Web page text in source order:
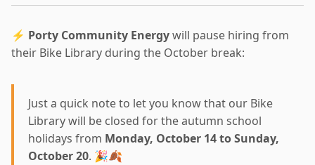
⚡ Porty Community Energywill pause hiring from
their Bike Library during the October break:
Just a quick note to let you know that our Bike
Library will be closed for the autumn school
holidays from Monday, October 14 to Sunday,
October 20. 🎉🍂